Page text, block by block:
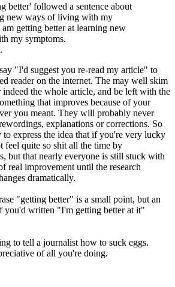
better' followed a sentence about
new ways of living with my
getting better at learning new
my symptoms.
"I'd suggest you re-read my article" to
reader on the internet. The may well skim
the whole article, and be left with the
that improves because of your
you meant. They will probably never
explanations or corrections. So
to express the idea that if you're very lucky
feel quite so shit all the time by
but that nearly everyone is still stuck with
real improvement until the research
dramatically.
"getting better" is a small point, but an
you'd written "I'm getting better at it"
to tell a journalist how to suck eggs.
of all you're doing.